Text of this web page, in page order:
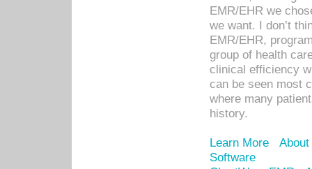
EMR/EHR we
we want. I don’t
EMR/EHR,
group of health
clinical efficiency
can be seen most
where many
history.
Learn More
Software